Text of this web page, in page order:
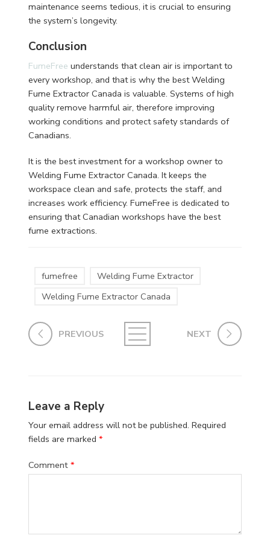
maintenance seems tedious, it is crucial to ensuring
the system’s longevity.
Conclusion
FumeFree understands that clean air is important to
every workshop, and that is why the best Welding
Fume Extractor Canada is valuable. Systems of high
quality remove harmful air, therefore improving
working conditions and protect safety standards of
Canadians.
It is the best investment for a workshop owner to
Welding Fume Extractor Canada. It keeps the
workspace clean and safe, protects the staff, and
increases work efficiency. FumeFree is dedicated to
ensuring that Canadian workshops have the best
fume extractions.
fumefree
Welding Fume Extractor
Welding Fume Extractor Canada
PREVIOUS NEXT
Leave a Reply
Your email address will not be published. Required
fields are marked*
Comment*